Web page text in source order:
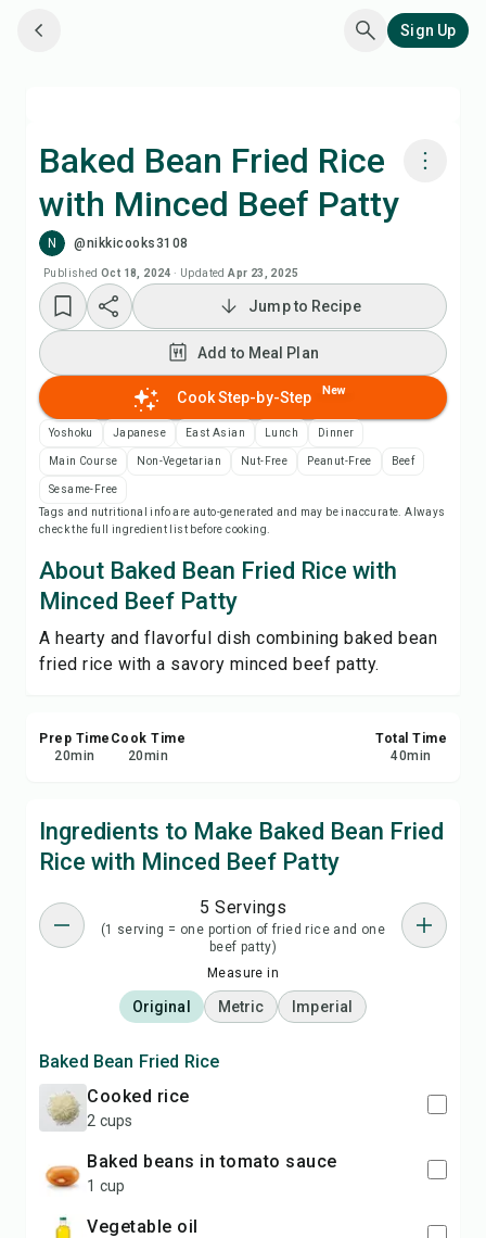
Sign Up
Baked Bean Fried Rice
with Minced Beef Patty
N @nikkicooks3108
Published Oct 18, 2024 · Updated Apr 23, 2025
Cook with Chefadora AI
Add to Meal Plan
Add to Shopping List
Recipe Notes
Save
Share
Jump to Recipe
Add to Meal Plan
Cook Step-by-Step New
Yoshoku Japanese East Asian Lunch Dinner
Main Course Non-Vegetarian Nut-Free Peanut-Free Beef
Sesame-Free
Tags and nutritional info are auto-generated and may be inaccurate. Always
check the full ingredient list before cooking.
About Baked Bean Fried Rice with
Minced Beef Patty
A hearty and flavorful dish combining baked bean
fried rice with a savory minced beef patty.
Prep Time
20min
Cook Time
20min
Total Time
40min
Ingredients to Make Baked Bean Fried
Rice with Minced Beef Patty
5 Servings
(1 serving = one portion of fried rice and one
beef patty)
Measure in
Original Metric Imperial
Baked Bean Fried Rice
cooked rice
2 cups
baked beans in tomato sauce
1 cup
vegetable oil